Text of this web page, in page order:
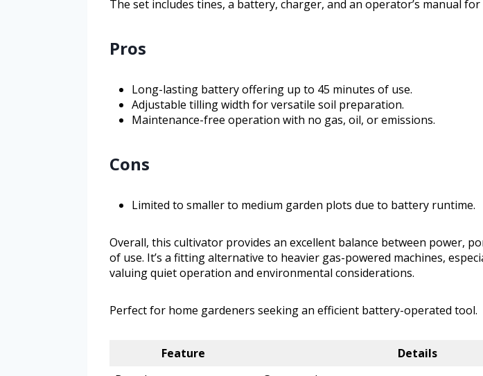
The set includes tines, a battery, charger, and an operator’s manual for
Pros
Long-lasting battery offering up to 45 minutes of use.
Adjustable tilling width for versatile soil preparation.
Maintenance-free operation with no gas, oil, or emissions.
Cons
Limited to smaller to medium garden plots due to battery runtime.
Overall, this cultivator provides an excellent balance between power,
of use. It’s a fitting alternative to heavier gas-powered machines,
valuing quiet operation and environmental considerations.
Perfect for home gardeners seeking an efficient battery-operated tool.
Feature
Details